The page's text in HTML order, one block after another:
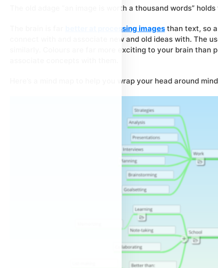
The old adage “an image is worth a thousand words”
better at processing images than text, so
connect with and associate new and old ideas with. The
similarly. Colours are far more exciting to your brain than
Here’s a mind map to help you wrap your head around